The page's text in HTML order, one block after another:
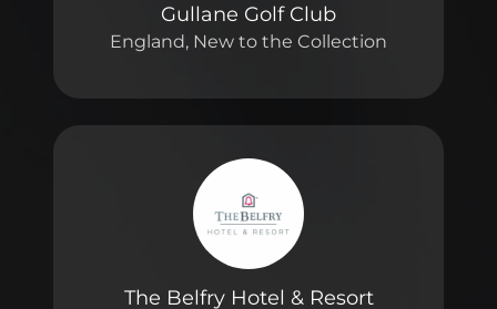
Gullane Golf Club
England, New to the Collection
The Belfry Hotel & Resort